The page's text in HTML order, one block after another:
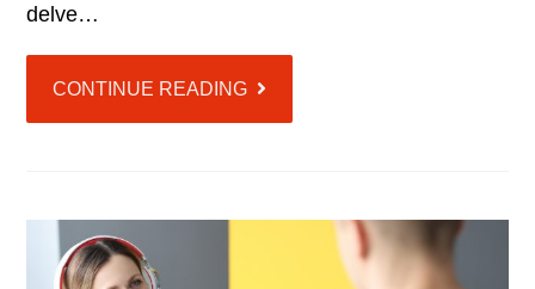
delve…
CONTINUE READING